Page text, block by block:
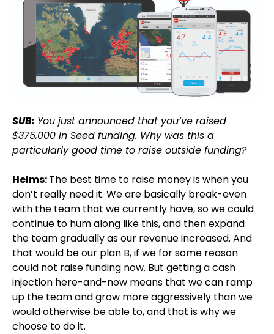
SUB: You just announced that you’ve raised
$375,000 in Seed funding. Why was this a
particularly good time to raise outside funding?
Helms:The best time to raise money is when you
don’t really need it. We are basically break-even
with the team that we currently have, so we could
continue to hum along like this, and then expand
the team gradually as our revenue increased. And
that would be our plan B, if we for some reason
could not raise funding now. But getting a cash
injection here-and-now means that we can ramp
up the team and grow more aggressively than we
would otherwise be able to, and that is why we
choose to do it.